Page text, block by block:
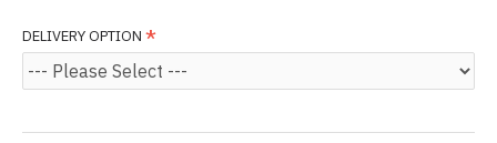
DELIVERY OPTION